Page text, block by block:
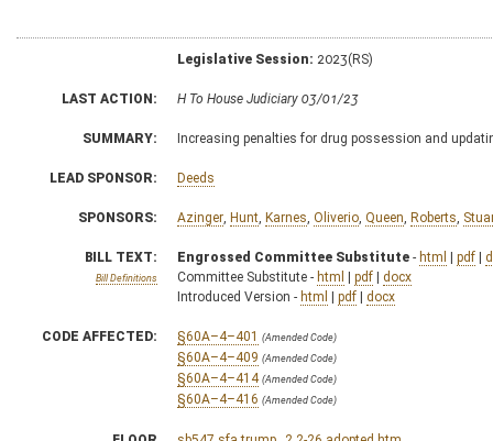
Legislative Session: 2023(RS)
LAST ACTION: H To House Judiciary 03/01/23
SUMMARY: Increasing penalties for drug possession and
LEAD SPONSOR: Deeds
SPONSORS: Azinger Hunt Karnes Oliverio Queen Roberts
BILL TEXT:
Bill Definitions
Engrossed Committee Substitute - html | pdf |
Committee Substitute - html | pdf | docx
Introduced Version - html | pdf | docx
CODE AFFECTED: §60A–4–401 (Amended Code)
§60A–4–409 (Amended Code)
§60A–4–414 (Amended Code)
§60A–4–416 (Amended Code)